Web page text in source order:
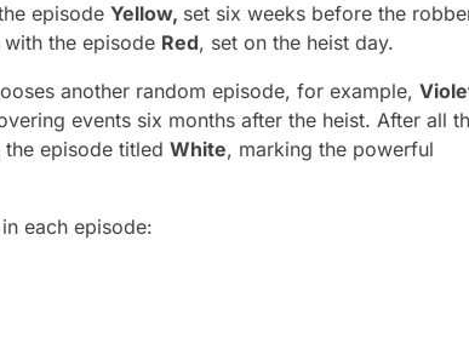
episode Yellow, set six weeks before the
the episode Red, set on the heist day.
another random episode, for example,
events six months after the heist. After all
episode titled White, marking the powerful
each episode: